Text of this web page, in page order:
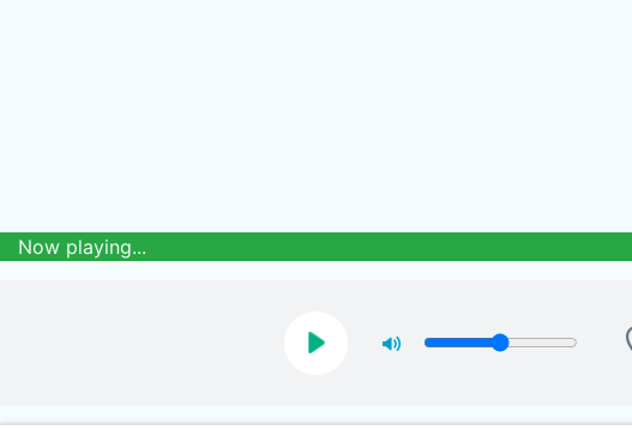
Now playing...